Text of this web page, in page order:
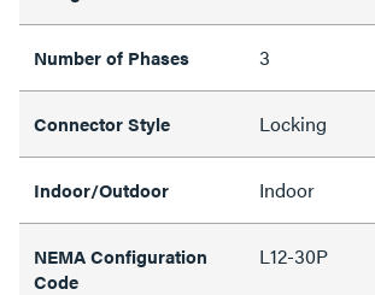
Number of Phases 3
Connector Style Locking
Indoor/Outdoor Indoor
NEMA Configuration
Code
L12-30P